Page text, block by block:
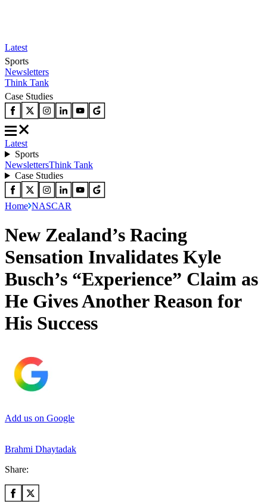
Latest
Sports
Newsletters
Think Tank
Case Studies
Latest
Sports
NewslettersThink Tank
Case Studies
Home NASCAR
New Zealand’s Racing
Sensation Invalidates Kyle
Busch’s “Experience” Claim as
He Gives Another Reason for
His Success
Add us on Google
Brahmi Dhaytadak
Share: